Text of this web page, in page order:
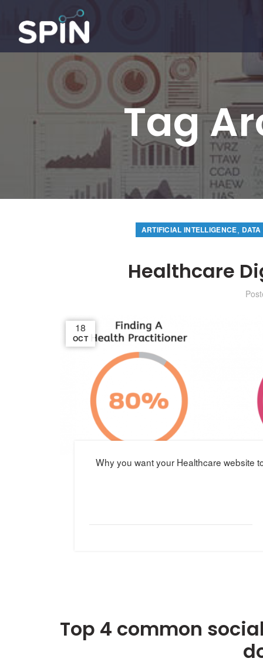
Tag
ARTIFICIAL INTELLIGENCE,
Healthcare
18
OCT
Why you want your Healthcare website
Top 4 common